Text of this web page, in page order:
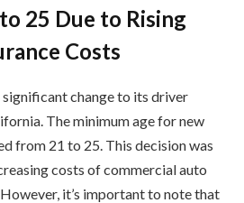
25 Due to Rising
Costs
significant change to its driver
The minimum age for new
from 21 to 25. This decision was
costs of commercial auto
it’s important to note that